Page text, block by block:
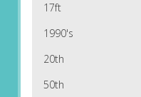
17ft
1990's
20th
50th